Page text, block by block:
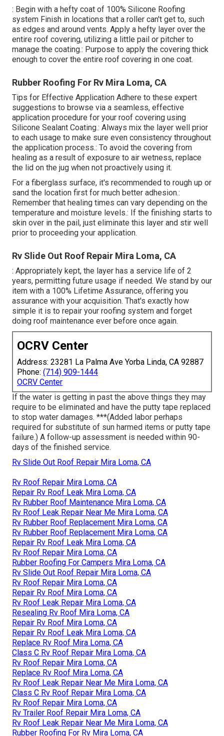
: Begin with a hefty coat of 100% Silicone Roofing
system Finish in locations that a roller can't get to, such
as edges and around vents. Apply a hefty layer over the
entire roof covering, utilizing a little pail or pitcher to
manage the coating.: Purpose to apply the covering thick
enough to cover the entire roof covering in one coat.
Rubber Roofing For Rv Mira Loma, CA
Tips for Effective Application Adhere to these expert
suggestions to browse via a seamless, effective
application procedure for your roof covering using
Silicone Sealant Coating.: Always mix the layer well prior
to each usage to make sure even consistency throughout
the application process.: To avoid the covering from
healing as a result of exposure to air wetness, replace
the lid on the jug when not proactively using it.
For a fiberglass surface, it's recommended to rough up or
sand the location first for much better adhesion.:
Remember that healing times can vary depending on the
temperature and moisture levels.: If the finishing starts to
skin over in the pail, just eliminate this layer and stir well
prior to proceeding your application.
Rv Slide Out Roof Repair Mira Loma, CA
: Appropriately kept, the layer has a service life of 2
years, permitting future usage if needed. We stand by our
item with a 100% Lifetime Assurance, offering you
assurance with your acquisition. That's exactly how
simple it is to repair your roofing system and forget
doing roof maintenance ever before once again.
OCRV Center
Address: 23281 La Palma Ave Yorba Linda, CA 92887
Phone: (714) 909-1444
OCRV Center
If the water is getting in past the above things they may
require to be eliminated and have the putty tape replaced
to stop water damages. ***(Added labor perhaps
required for substitute of sun harmed items or putty tape
failure.) A follow-up assessment is needed within 90-
days of the finished service.
Rv Slide Out Roof Repair Mira Loma, CA
Rv Roof Repair Mira Loma, CA
Repair Rv Roof Leak Mira Loma, CA
Rv Rubber Roof Maintenance Mira Loma, CA
Rv Roof Leak Repair Near Me Mira Loma, CA
Rv Rubber Roof Replacement Mira Loma, CA
Rv Rubber Roof Replacement Mira Loma, CA
Repair Rv Roof Leak Mira Loma, CA
Rv Roof Repair Mira Loma, CA
Rubber Roofing For Campers Mira Loma, CA
Rv Slide Out Roof Repair Mira Loma, CA
Rv Roof Repair Mira Loma, CA
Repair Rv Roof Mira Loma, CA
Rv Roof Leak Repair Mira Loma, CA
Resealing Rv Roof Mira Loma, CA
Repair Rv Roof Mira Loma, CA
Repair Rv Roof Leak Mira Loma, CA
Replace Rv Roof Mira Loma, CA
Class C Rv Roof Repair Mira Loma, CA
Rv Roof Repair Mira Loma, CA
Replace Rv Roof Mira Loma, CA
Rv Roof Leak Repair Near Me Mira Loma, CA
Class C Rv Roof Repair Mira Loma, CA
Rv Roof Repair Mira Loma, CA
Rv Trailer Roof Repair Mira Loma, CA
Rv Roof Leak Repair Near Me Mira Loma, CA
Rubber Roofing For Rv Mira Loma, CA